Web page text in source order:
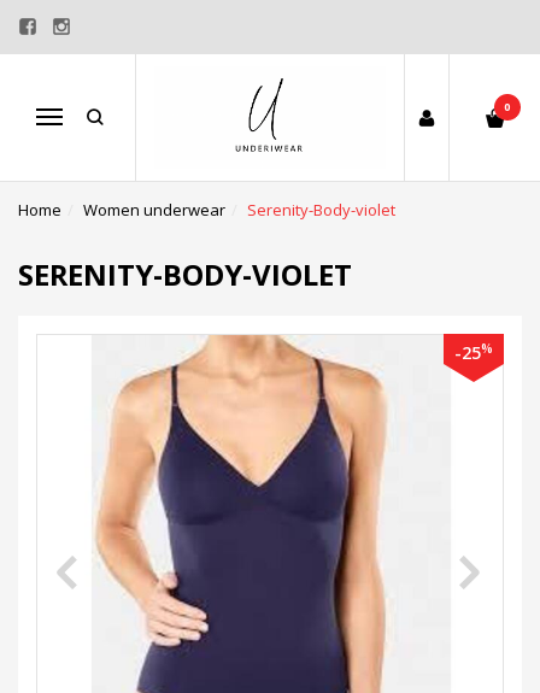
Menu
0
Home Women underwear Serenity-Body-violet
SERENITY-BODY-VIOLET
-25%